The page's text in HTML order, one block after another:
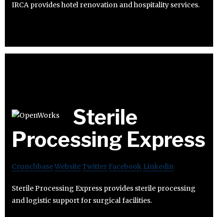
IRCA provides hotel renovation and hospitality services.
Sterile
Processing Express
CrunchbaseWebsiteTwitter Facebook Linkedin
Sterile Processing Express provides sterile processing
and logistic support for surgical facilities.